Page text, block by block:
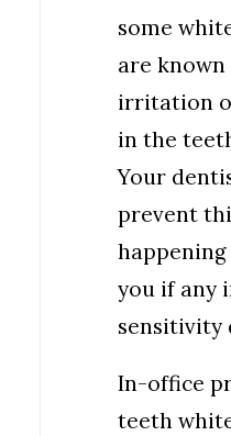
some
are known
irritation
in the
Your
prevent
you if any
sensitivity
In-office
teeth